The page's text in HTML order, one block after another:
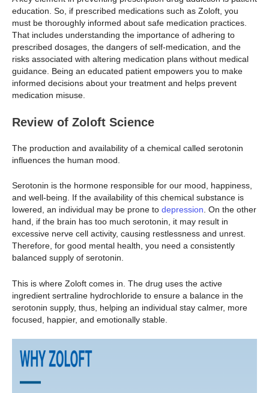
education. So, if prescribed medications such as Zoloft, you
must be thoroughly informed about safe medication practices.
That includes understanding the importance of adhering to
prescribed dosages, the dangers of self-medication, and the
risks associated with altering medication plans without medical
guidance. Being an educated patient empowers you to make
informed decisions about your treatment and helps prevent
medication misuse.
Review of Zoloft Science
The production and availability of a chemical called serotonin
influences the human mood.
Serotonin is the hormone responsible for our mood, happiness,
and well-being. If the availability of this chemical substance is
lowered, an individual may be prone to depression . On the other
hand, if the brain has too much serotonin, it may result in
excessive nerve cell activity, causing restlessness and unrest.
Therefore, for good mental health, you need a consistently
balanced supply of serotonin.
This is where Zoloft comes in. The drug uses the active
ingredient sertraline hydrochloride to ensure a balance in the
serotonin supply, thus, helping an individual stay calmer, more
focused, happier, and emotionally stable.